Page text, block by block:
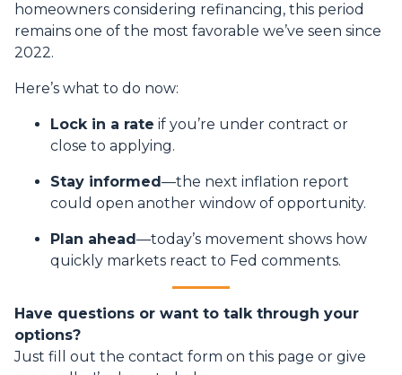
homeowners considering refinancing, this period
remains one of the most favorable we’ve seen since
2022.
Here’s what to do now:
Lock in a rate if you’re under contract or
close to applying.
Stay informed —the next inflation report
could open another window of opportunity.
Plan ahead —today’s movement shows how
quickly markets react to Fed comments.
Have questions or want to talk through your
options?
Just fill out the contact form on this page or give